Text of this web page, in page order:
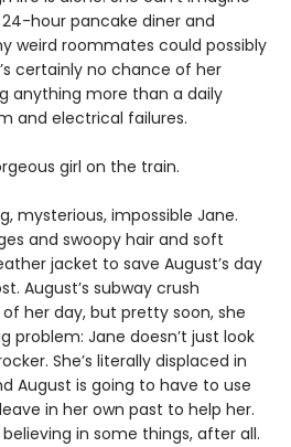
hour pancake diner and
weird roommates could possibly
certainly no chance of her
anything more than a daily
and electrical failures.
girl on the train.
mysterious, impossible Jane.
and swoopy hair and soft
jacket to save August’s day
August’s subway crush
her day, but pretty soon, she
problem: Jane doesn’t just look
She’s literally displaced in
August is going to have to use
in her own past to help her.
in some things, after all.